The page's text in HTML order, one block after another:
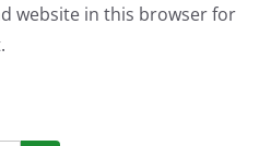
website in this browser for